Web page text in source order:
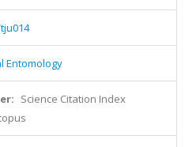
Entomology
Science Citation Index